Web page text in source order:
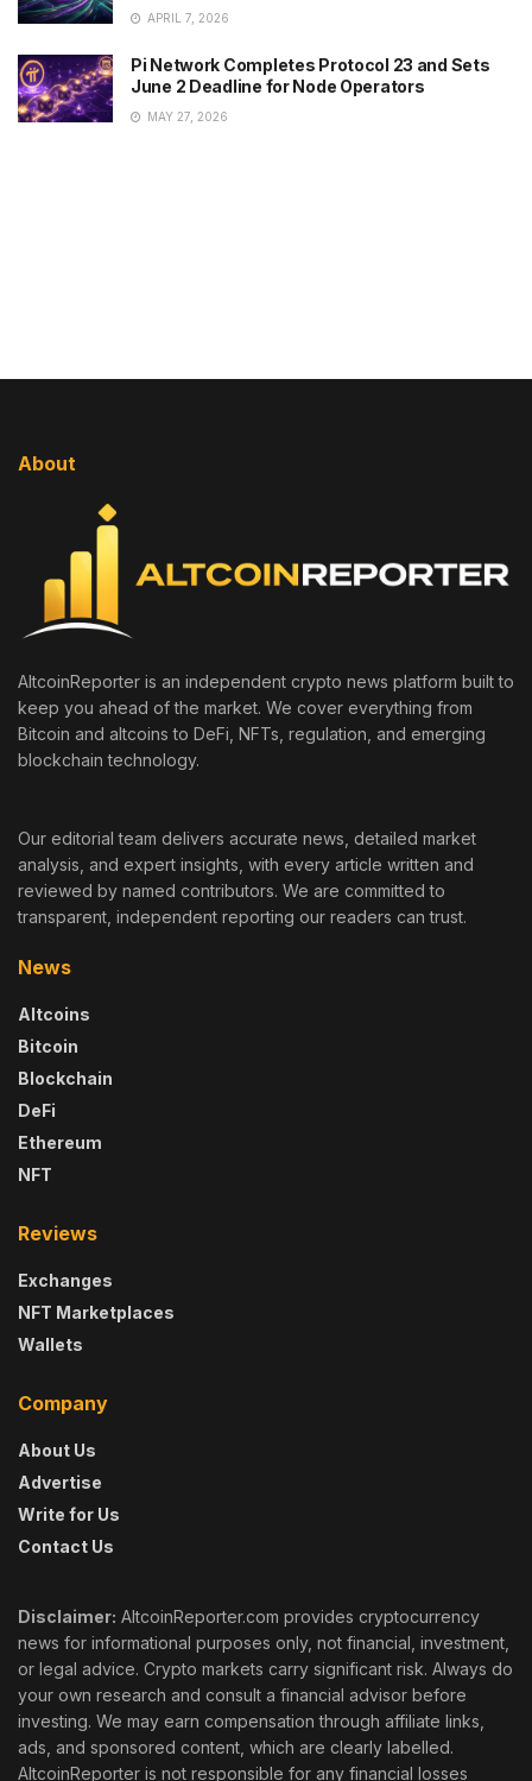
APRIL 7, 2026
Pi Network Completes Protocol 23 and Sets
June 2 Deadline for Node Operators
MAY 27, 2026
About
AltcoinReporter is an independent crypto news platform built to
keep you ahead of the market. We cover everything from
Bitcoin and altcoins to DeFi, NFTs, regulation, and emerging
blockchain technology.
Our editorial team delivers accurate news, detailed market
analysis, and expert insights, with every article written and
reviewed by named contributors. We are committed to
transparent, independent reporting our readers can trust.
News
Altcoins
Bitcoin
Blockchain
DeFi
Ethereum
NFT
Reviews
Exchanges
NFT Marketplaces
Wallets
Company
About Us
Advertise
Write for Us
Contact Us
Disclaimer: AltcoinReporter.com provides cryptocurrency
news for informational purposes only, not financial, investment,
or legal advice. Crypto markets carry significant risk. Always do
your own research and consult a financial advisor before
investing. We may earn compensation through affiliate links,
ads, and sponsored content, which are clearly labelled.
AltcoinReporter is not responsible for any financial losses